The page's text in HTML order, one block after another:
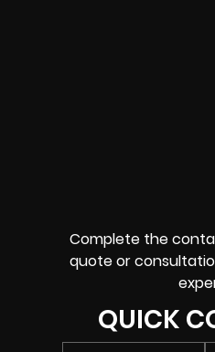
Complete the
quote or
QUICK